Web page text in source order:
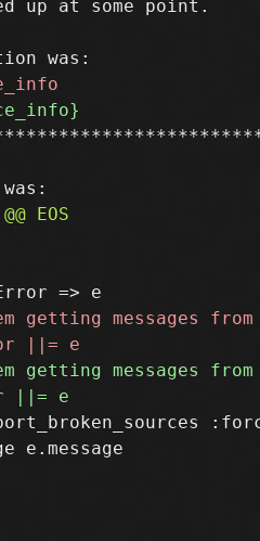
up at some point.
e.message